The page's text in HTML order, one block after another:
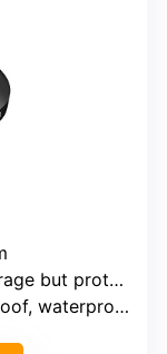
but protective)
waterproof